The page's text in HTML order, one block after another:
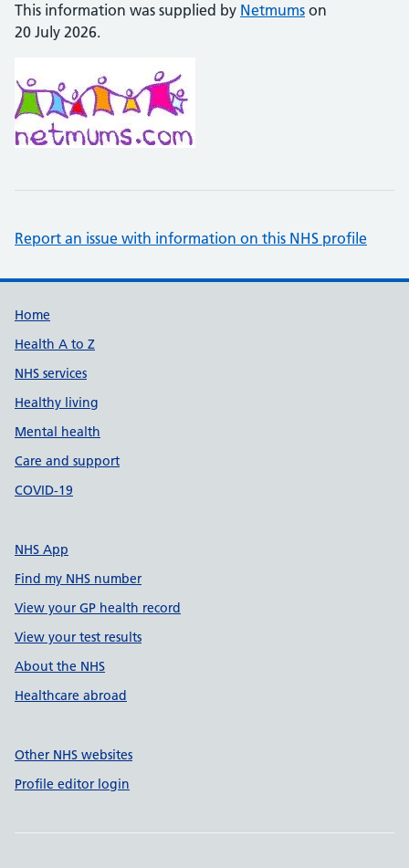
This information was supplied by Netmums on
20 July 2026.
Report an issue with information on this NHS profile
Support links
Home
Health A to Z
NHS services
Healthy living
Mental health
Care and support
COVID-19
NHS App
Find my NHS number
View your GP health record
View your test results
About the NHS
Healthcare abroad
Other NHS websites
Profile editor login